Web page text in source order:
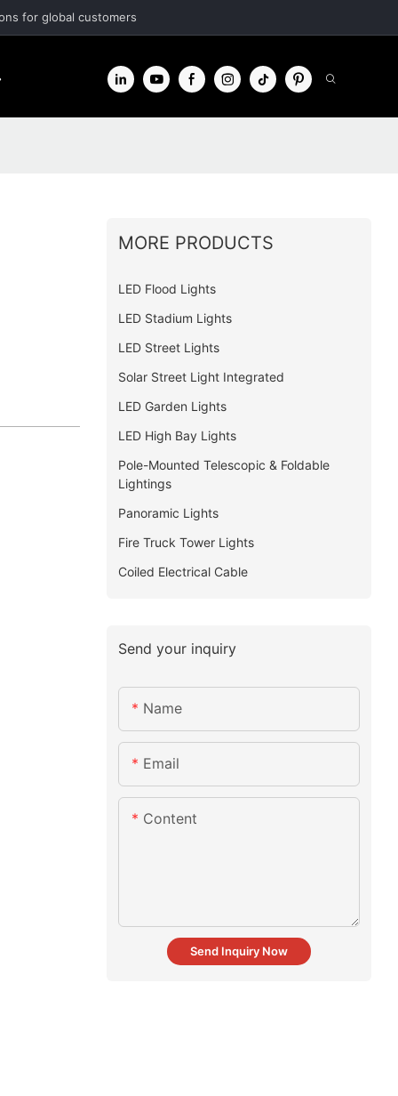
for global customers
MORE PRODUCTS
LED Flood Lights
LED Stadium Lights
LED Street Lights
Solar Street Light Integrated
LED Garden Lights
LED High Bay Lights
Pole-Mounted Telescopic & Foldable
Lightings
Panoramic Lights
Fire Truck Tower Lights
Coiled Electrical Cable
Send your inquiry
Name
Email
Content
Send Inquiry Now